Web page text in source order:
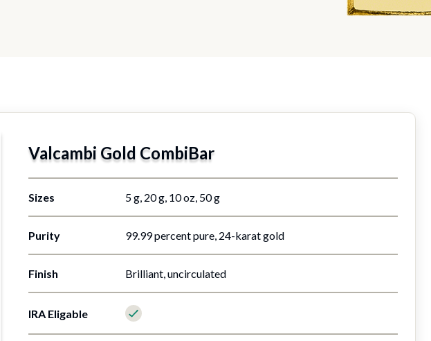
Valcambi Gold CombiBar
5 g, 20 g, 10 oz, 50 g
99.99 percent pure, 24-karat gold
Brilliant, uncirculated